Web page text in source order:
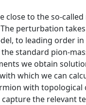
to the so-
perturbation
to leading order
standard pion-
we obtain
which we can
with
the relevant